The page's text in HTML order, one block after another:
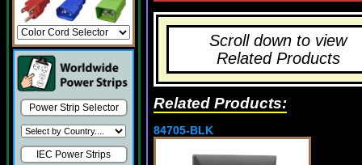
Power Strip Selector
IEC Power Strips
Scroll down to view
Related Products
Related Products:
84705-BLK